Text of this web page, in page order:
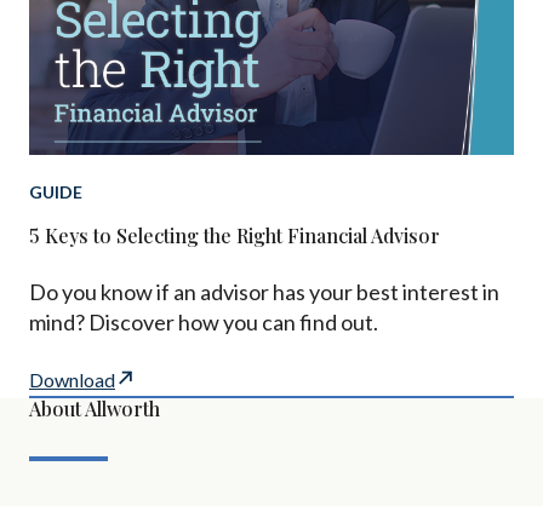
GUIDE
5 Keys to Selecting the Right Financial Advisor
Do you know if an advisor has your best interest in
mind? Discover how you can find out.
Download
About Allworth